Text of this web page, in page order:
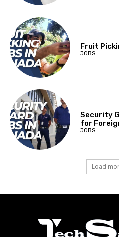
Fruit
JOBS
Security
for
JOBS
Load